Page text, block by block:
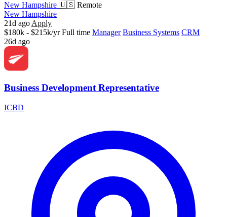
New Hampshire 🇺🇸 Remote
New Hampshire
21d ago Apply
$180k - $215k/yr Full time Manager Business Systems CRM
26d ago
Business Development Representative
ICBD